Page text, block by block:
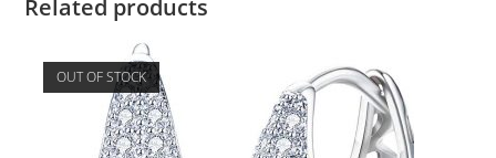
Related products
OUT OF STOCK